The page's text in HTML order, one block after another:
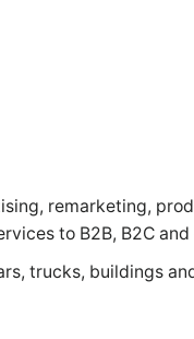
remarketing,
to B2B, B2C
trucks, buildings